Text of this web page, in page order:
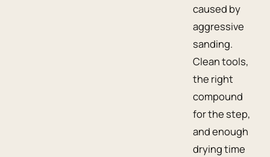
caused by
aggressive
sanding.
Clean tools,
the right
compound
for the step,
and enough
drying time